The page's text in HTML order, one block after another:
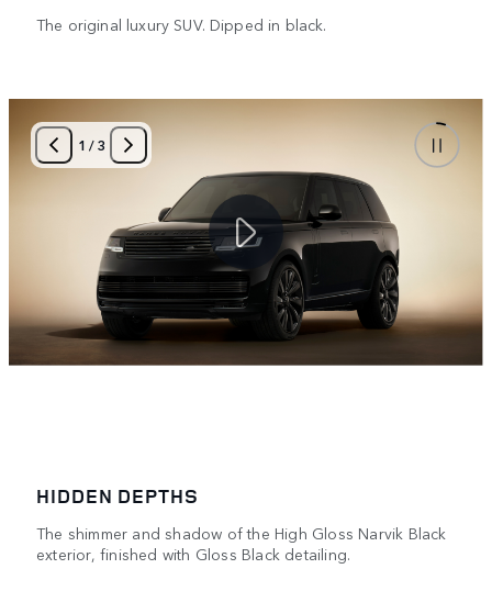
The original luxury SUV. Dipped in black.
1 /3
HIDDEN DEPTHS
The shimmer and shadow of the High Gloss Narvik Black
exterior, finished with Gloss Black detailing.